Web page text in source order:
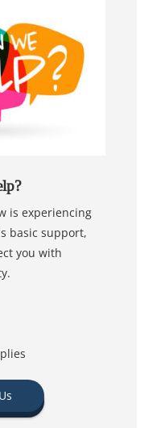
is experiencing
basic support,
you with